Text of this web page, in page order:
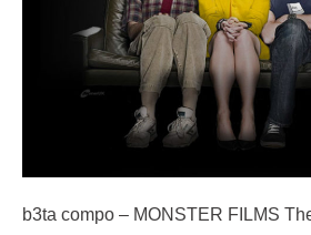
b3ta compo – MONSTER FILMS